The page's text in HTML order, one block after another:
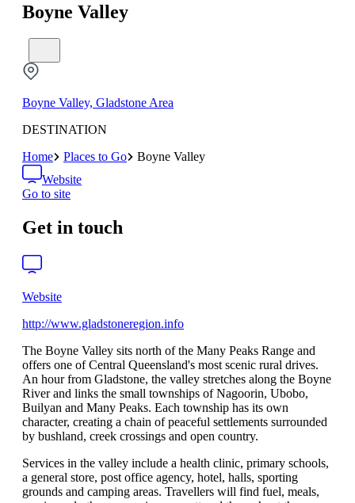
Boyne Valley
Boyne Valley, Gladstone Area
DESTINATION
Home
Places to Go
Boyne Valley
Website
Go to site
Get in touch
Website
http://www.gladstoneregion.info
The Boyne Valley sits north of the Many Peaks Range and
offers one of Central Queensland's most scenic rural drives.
An hour from Gladstone, the valley stretches along the Boyne
River and links the small townships of Nagoorin, Ubobo,
Builyan and Many Peaks. Each township has its own
character, creating a chain of peaceful settlements surrounded
by bushland, creek crossings and open country.
Services in the valley include a health clinic, primary schools,
a general store, post office agency, hotel, halls, sporting
grounds and camping areas. Travellers will find fuel, meals,